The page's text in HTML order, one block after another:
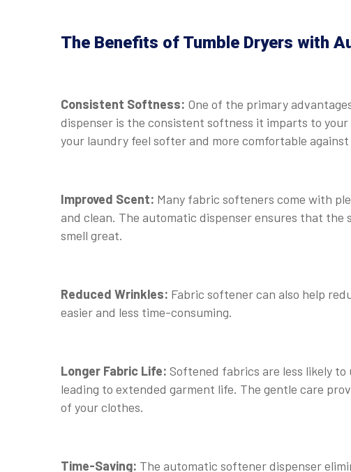
The Benefits of Tumble Dryers with
Consistent Softness: One of the primary
dispenser is the consistent softness it imparts to
your laundry feel softer and more comfortable against
Improved Scent: Many fabric softeners come with
and clean. The automatic dispenser ensures that
smell great.
Reduced Wrinkles: Fabric softener can also help
easier and less time-consuming.
Longer Fabric Life: Softened fabrics are less likely
leading to extended garment life. The gentle care
of your clothes.
Time-Saving: The automatic softener dispenser